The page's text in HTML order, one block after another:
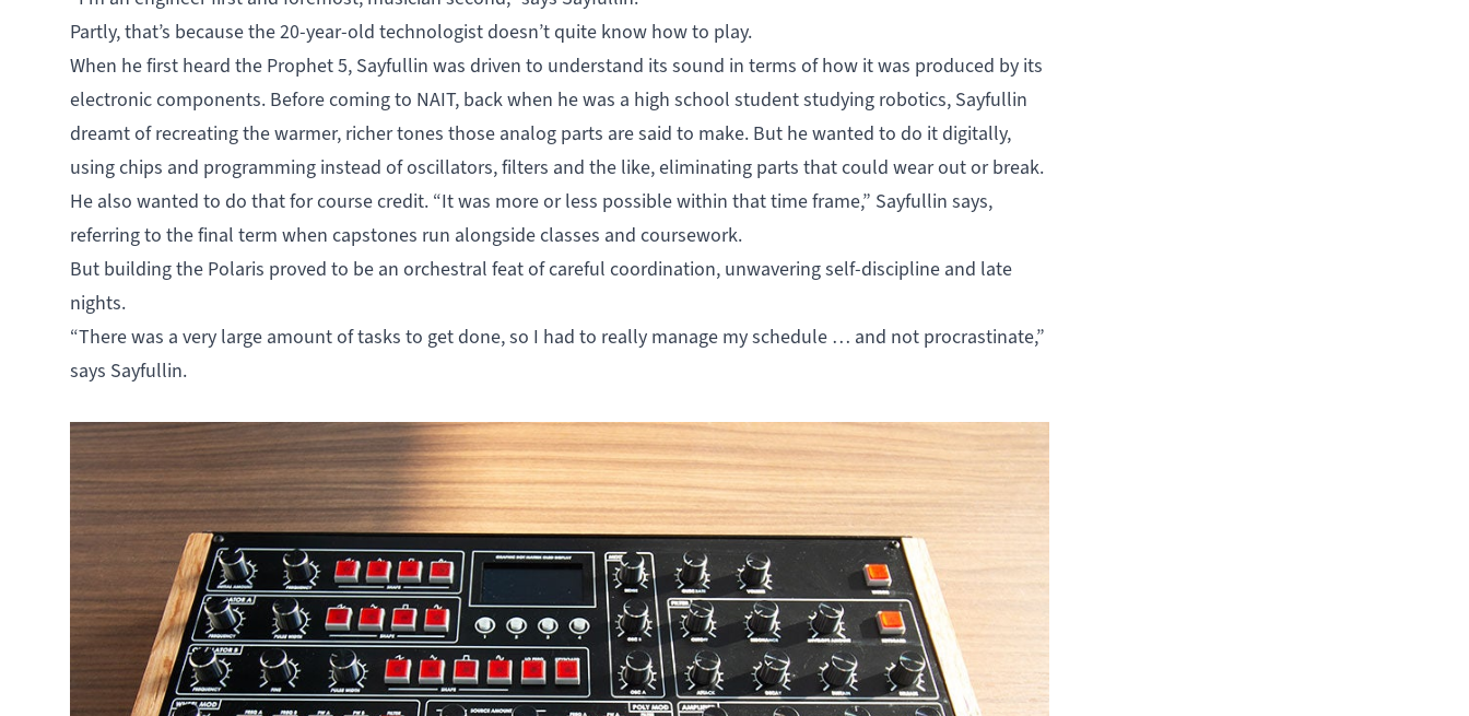
Partly, that’s because the 20-year-old technologist doesn’t quite know how to play.
When he first heard the Prophet 5, Sayfullin was driven to understand its sound in terms of how it was produced by its
electronic components. Before coming to NAIT, back when he was a high school student studying robotics, Sayfullin
dreamt of recreating the warmer, richer tones those analog parts are said to make. But he wanted to do it digitally,
using chips and programming instead of oscillators, filters and the like, eliminating parts that could wear out or break.
He also wanted to do that for course credit. “It was more or less possible within that time frame,” Sayfullin says,
referring to the final term when capstones run alongside classes and coursework.
But building the Polaris proved to be an orchestral feat of careful coordination, unwavering self-discipline and late
nights.
“There was a very large amount of tasks to get done, so I had to really manage my schedule … and not procrastinate,”
says Sayfullin.